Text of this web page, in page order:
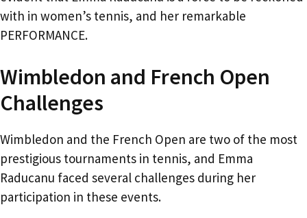
with in women’s tennis, and her remarkable
PERFORMANCE.
Wimbledon and French Open
Challenges
Wimbledon and the French Open are two of the most
prestigious tournaments in tennis, and Emma
Raducanu faced several challenges during her
participation in these events.